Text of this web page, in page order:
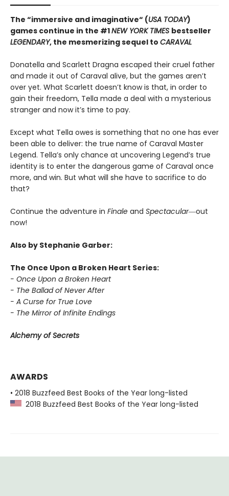
The “immersive and imaginative“ (USA TODAY)
games continue in the #1NEW YORK TIMES bestseller
LEGENDARY, the mesmerizing sequel to CARAVAL
Donatella and Scarlett Dragna escaped their cruel father
and made it out of Caraval alive, but the games aren’t
over yet. What Scarlett doesn’t know is that, in order to
gain their freedom, Tella made a deal with a mysterious
stranger and now it’s time to pay.
Except what Tella owes is something that no one has ever
been able to deliver: the true name of Caraval Master
Legend. Tella’s only chance at uncovering Legend’s true
identity is to enter the dangerous game of Caraval once
more, and win. But what will she have to sacrifice to do
that?
Continue the adventure in Finale and Spectacular―out
now!
Also by Stephanie Garber:
The Once Upon a Broken Heart Series:
- Once Upon a Broken Heart
- The Ballad of Never After
- A Curse for True Love
- The Mirror of Infinite Endings
Alchemy of Secrets
AWARDS
• 2018 Buzzfeed Best Books of the Year long-listed
2018 Buzzfeed Best Books of the Year long-listed